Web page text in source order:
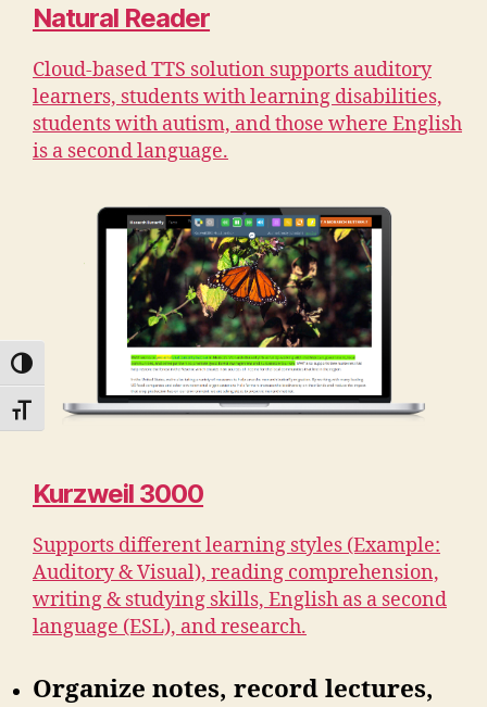
TOGGLE HIGH CONTRAST
TOGGLE FONT SIZE
Natural Reader
Cloud-based TTS solution supports auditory
learners, students with learning disabilities,
students with autism, and those where English
is a second language.
Kurzweil 3000
Supports different learning styles (Example:
Auditory & Visual), reading comprehension,
writing & studying skills, English as a second
language (ESL), and research.
Organize notes, record lectures,